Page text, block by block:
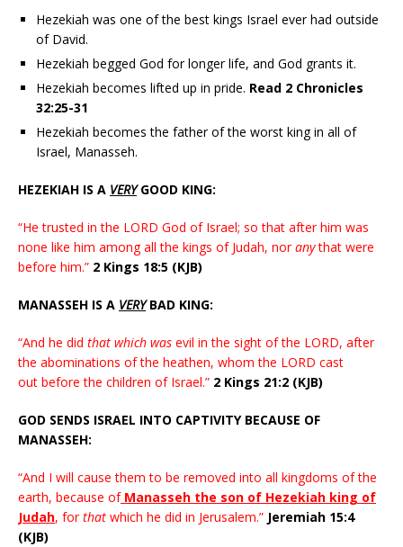
Hezekiah was one of the best kings Israel ever had outside
of David.
Hezekiah begged God for longer life, and God grants it.
Hezekiah becomes lifted up in pride. Read 2 Chronicles
32:25-31
Hezekiah becomes the father of the worst king in all of
Israel, Manasseh.
HEZEKIAH IS A VERYGOOD KING:
“He trusted in the LORD God of Israel; so that after him was
none like him among all the kings of Judah, noranythat were
before him.” 2 Kings 18:5 (KJB)
MANASSEH IS A VERYBAD KING:
“And he did that which was evil in the sight of the LORD, after
the abominations of the heathen, whom the LORD cast
out before the children of Israel.” 2 Kings 21:2 (KJB)
GOD SENDS ISRAEL INTO CAPTIVITY BECAUSE OF
MANASSEH:
“And I will cause them to be removed into all kingdoms of the
earth, because ofManasseh the son of Hezekiah king of
Judah, forthat which he did in Jerusalem.” Jeremiah 15:4
(KJB)